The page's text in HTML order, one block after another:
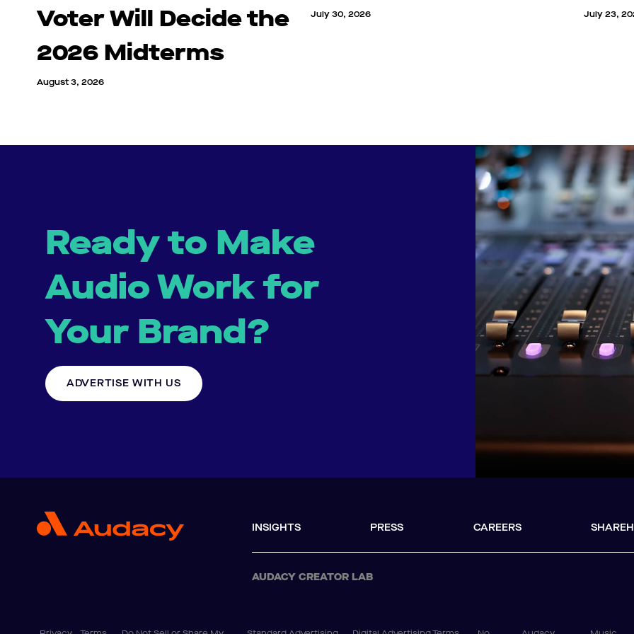
Voter Will Decide the
2026 Midterms
August 3, 2026
July 30, 2026 July 23,
Ready to Make
Audio Work for
Your Brand?
ADVERTISE WITH US
INSIGHTS PRESS CAREERS
AUDACY CREATOR LAB